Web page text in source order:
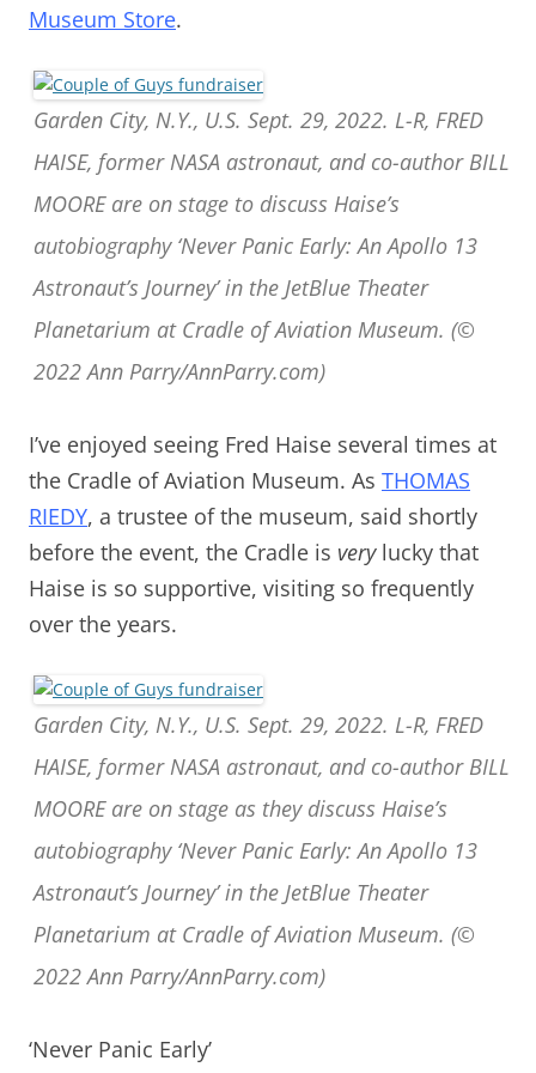
Museum Store.
Garden City, N.Y., U.S. Sept. 29, 2022. L-R, FRED
HAISE, former NASA astronaut, and co-author BILL
MOORE are on stage to discuss Haise’s
autobiography ‘Never Panic Early: An Apollo 13
Astronaut’s Journey’ in the JetBlue Theater
Planetarium at Cradle of Aviation Museum. (©
2022 Ann Parry/AnnParry.com)
I’ve enjoyed seeing Fred Haise several times at
the Cradle of Aviation Museum. As THOMAS
RIEDY, a trustee of the museum, said shortly
before the event, the Cradle is verylucky that
Haise is so supportive, visiting so frequently
over the years.
Garden City, N.Y., U.S. Sept. 29, 2022. L-R, FRED
HAISE, former NASA astronaut, and co-author BILL
MOORE are on stage as they discuss Haise’s
autobiography ‘Never Panic Early: An Apollo 13
Astronaut’s Journey’ in the JetBlue Theater
Planetarium at Cradle of Aviation Museum. (©
2022 Ann Parry/AnnParry.com)
‘Never Panic Early’